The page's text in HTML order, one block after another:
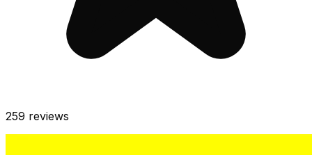
259 reviews